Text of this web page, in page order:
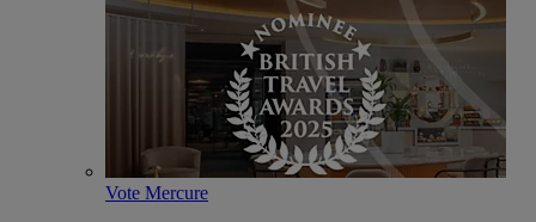
Vote Mercure